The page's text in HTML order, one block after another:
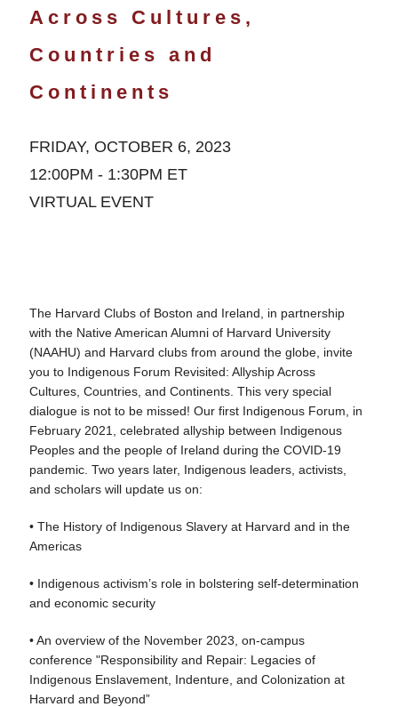
Across Cultures,
Countries and
Continents
FRIDAY, OCTOBER 6, 2023
12:00PM - 1:30PM ET
VIRTUAL EVENT
The Harvard Clubs of Boston and Ireland, in partnership
with the Native American Alumni of Harvard University
(NAAHU) and Harvard clubs from around the globe, invite
you to Indigenous Forum Revisited: Allyship Across
Cultures, Countries, and Continents. This very special
dialogue is not to be missed! Our first Indigenous Forum, in
February 2021, celebrated allyship between Indigenous
Peoples and the people of Ireland during the COVID-19
pandemic. Two years later, Indigenous leaders, activists,
and scholars will update us on:
• The History of Indigenous Slavery at Harvard and in the
Americas
• Indigenous activism’s role in bolstering self-determination
and economic security
• An overview of the November 2023, on-campus
conference "Responsibility and Repair: Legacies of
Indigenous Enslavement, Indenture, and Colonization at
Harvard and Beyond”